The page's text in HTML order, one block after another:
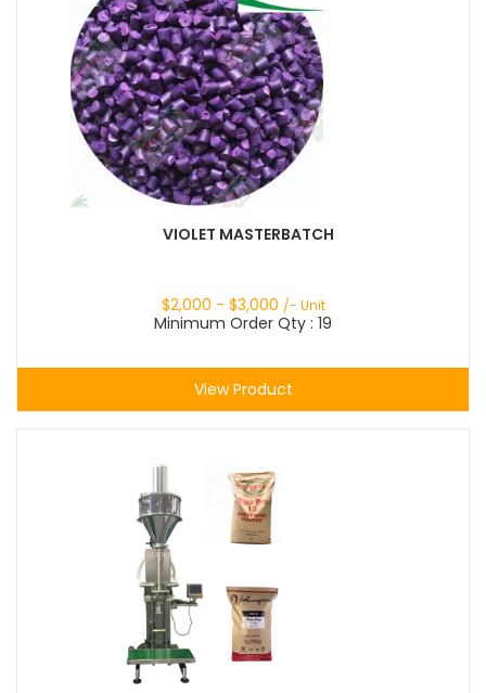
VIOLET MASTERBATCH
$2,000 - $3,000 /- Unit
Minimum Order Qty : 19
View Product